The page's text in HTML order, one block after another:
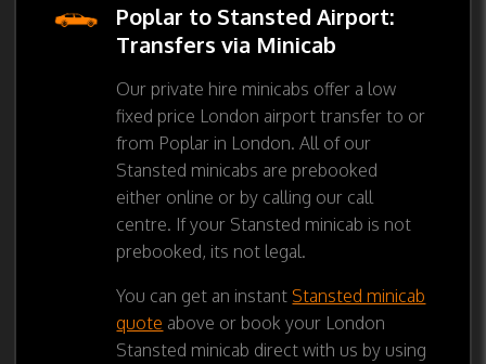
Poplar to Stansted Airport:
Transfers via Minicab
Our private hire minicabs offer a low
fixed price London airport transfer to or
from Poplar in London. All of our
Stansted minicabs are prebooked
either online or by calling our call
centre. If your Stansted minicab is not
prebooked, its not legal.
You can get an instant Stansted minicab
quote above or book your London
Stansted minicab direct with us by using